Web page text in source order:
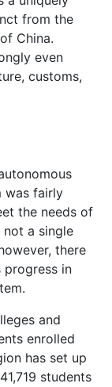
from the
China.
even
customs,
was fairly
the needs of
a single
there
progress in
and
enrolled
has set up
students